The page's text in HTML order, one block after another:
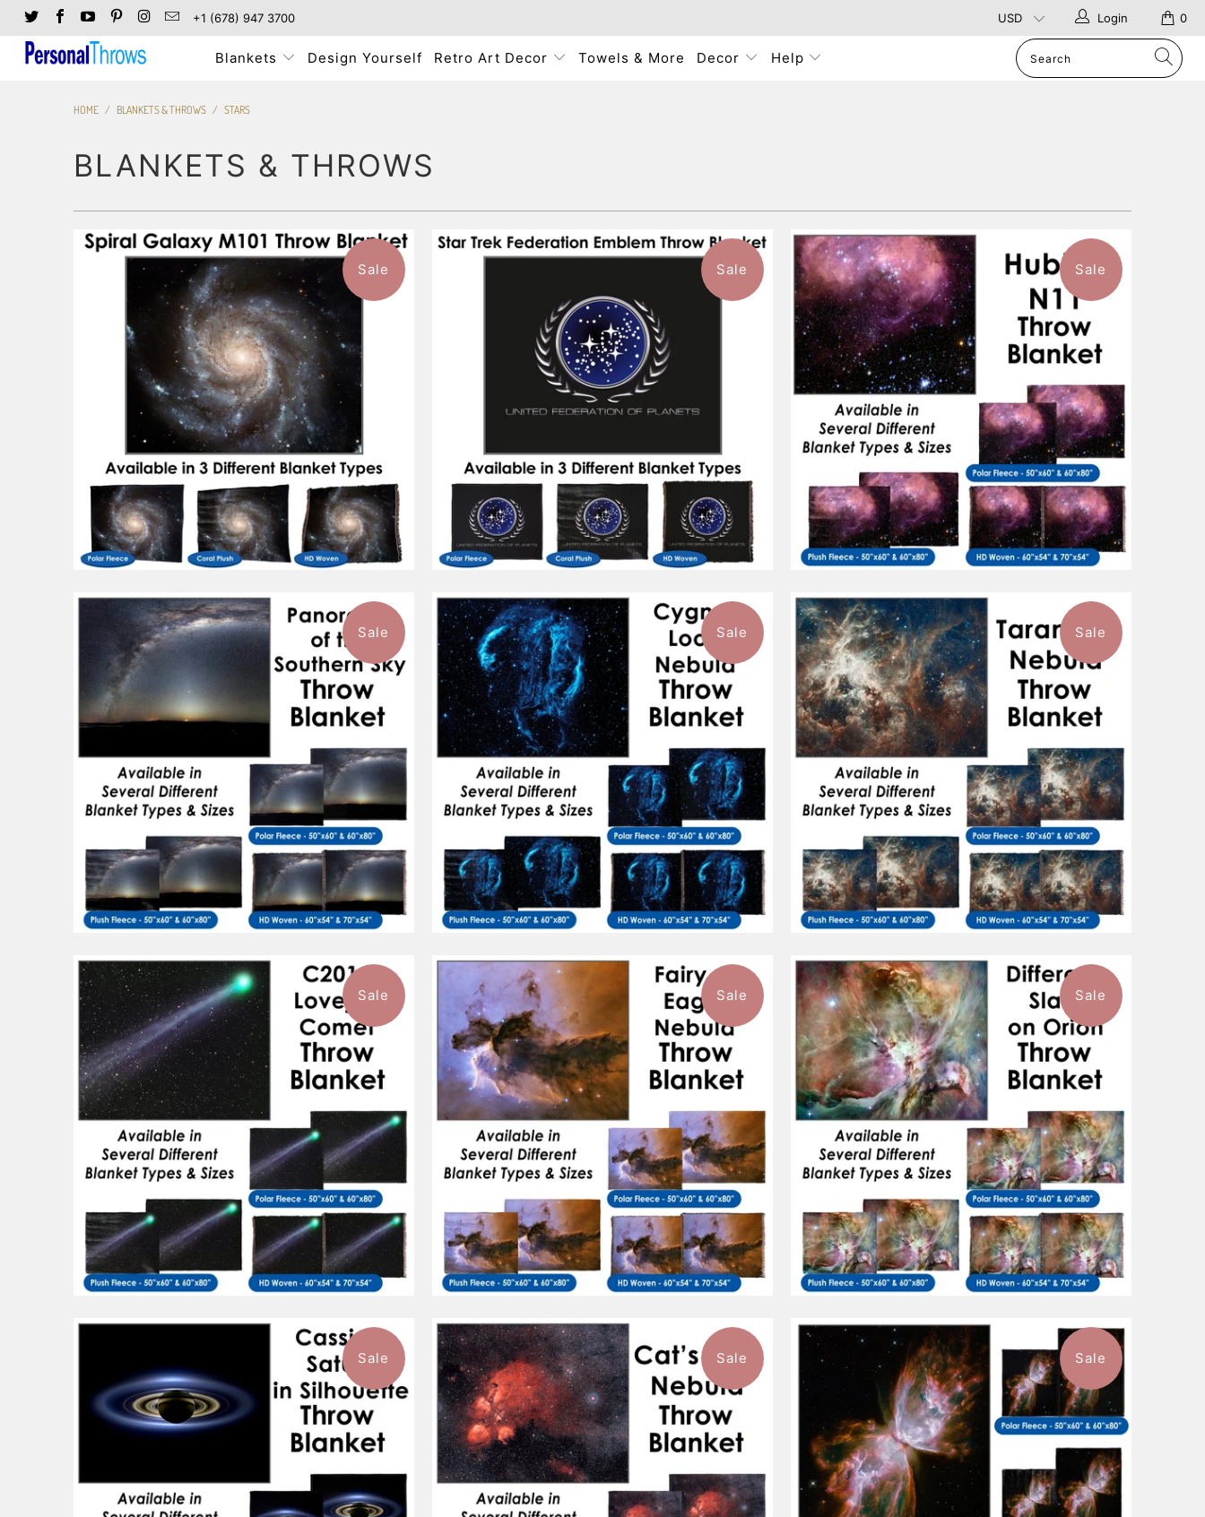
+1 (678) 947 3700 0
Login
Blankets Design Yourself Retro Art Decor Towels & More Decor Help
HOME / BLANKETS & THROWS / STARS
BLANKETS & THROWS
from $96.99
Sale
from $93.99
Sale
from
Sale
from $96.99
Sale
1 review
from $132.99
Sale
from $96.99
Sale
from $96.99
Sale
from $96.99
Sale
from $96.99
Sale
from
Sale
from $96.99
Sale
from $88.99
Sale